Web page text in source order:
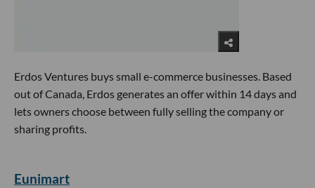
Erdos Ventures buys small e-commerce businesses. Based
out of Canada, Erdos generates an offer within 14 days and
lets owners choose between fully selling the company or
sharing profits.
Eunimart